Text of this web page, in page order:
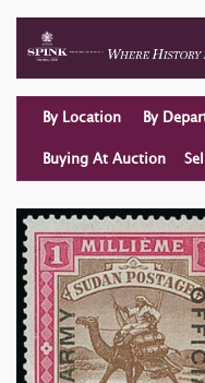
By Location By
Buying At Auction